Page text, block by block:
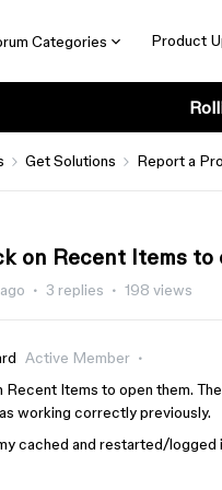
Categories Product
Get Solutions Report a
on Recent Items to
3 replies 198 views
Active Member
Recent Items to open them.
working correctly previously.
cached and restarted/logged